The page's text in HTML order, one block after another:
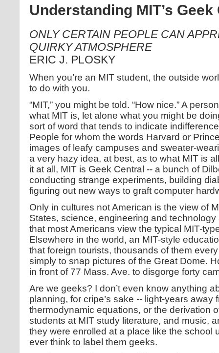
Understanding MIT’s
ONLY CERTAIN PEOPLE CAN
QUIRKY ATMOSPHERE
ERIC J. PLOSKY
When you’re an MIT student, the outside
to do with you.
“MIT,” you might be told. “How nice.” A
what MIT is, let alone what you might be
sort of word that tends to indicate
People for whom the words Harvard or
images of leafy campuses and sweater-
a very hazy idea, at best, as to what MIT is
it at all, MIT is Geek Central -- a bunch of
conducting strange experiments, building
figuring out new ways to graft computer
Only in cultures not American is the view of
States, science, engineering and
that most Americans view the typical MIT-
Elsewhere in the world, an MIT-style
that foreign tourists, thousands of them
simply to snap pictures of the Great Dome.
in front of 77 Mass. Ave. to disgorge forty
Are we geeks? I don’t even know anything
planning, for cripe’s sake -- light-years
thermodynamic equations, or the derivation
students at MIT study literature, and music,
they were enrolled at a place like the school
ever think to label them geeks.